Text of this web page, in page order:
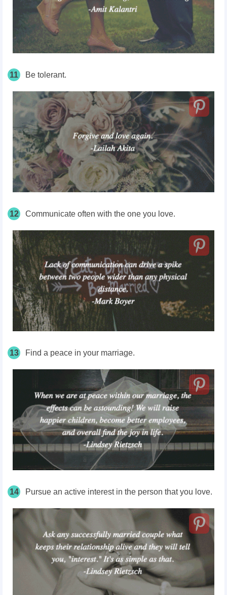
11 Be tolerant.
12 Communicate often with the one you love.
13 Find a peace in your marriage.
14 Pursue an active interest in the person that you love.